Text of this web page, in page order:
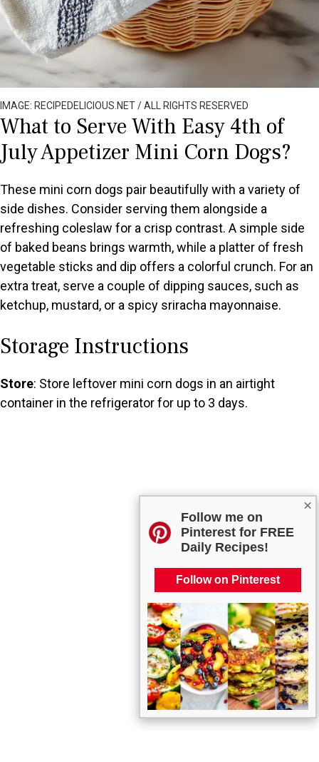
×
Follow me on
Pinterest for FREE
Daily Recipes!
Follow on Pinterest
IMAGE: RECIPEDELICIOUS.NET / ALL RIGHTS RESERVED
What to Serve With Easy 4th of
July Appetizer Mini Corn Dogs?
These mini corn dogs pair beautifully with a variety of
side dishes. Consider serving them alongside a
refreshing coleslaw for a crisp contrast. A simple side
of baked beans brings warmth, while a platter of fresh
vegetable sticks and dip offers a colorful crunch. For an
extra treat, serve a couple of dipping sauces, such as
ketchup, mustard, or a spicy sriracha mayonnaise.
Storage Instructions
Store: Store leftover mini corn dogs in an airtight
container in the refrigerator for up to 3 days.